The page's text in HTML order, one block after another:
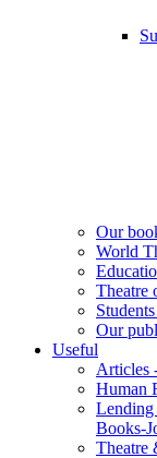
Our
World
Theatre
Our
Useful
Articles
Human
Books-
Τheatre